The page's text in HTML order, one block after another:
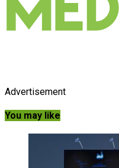
Advertisement
You may like